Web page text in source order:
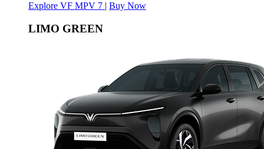
Explore VF MPV 7 | Buy Now
LIMO GREEN